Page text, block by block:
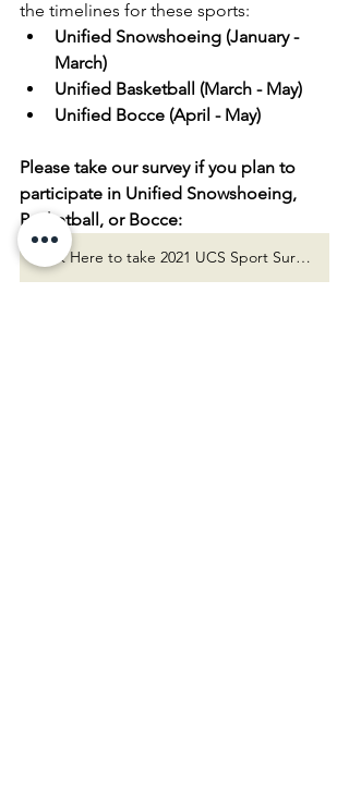
the timelines for these sports:
Unified Snowshoeing (January -
March)
Unified Basketball (March - May)
Unified Bocce (April - May)
Please take our survey if you plan to
participate in Unified Snowshoeing,
Basketball, or Bocce:
Click Here to take 2021 UCS Sport Survey!